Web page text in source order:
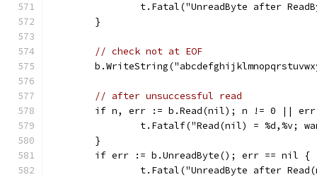
t.Fatal("UnreadByte after
	}
// check not at EOF
// after unsuccessful read
if n, err := b.Read(nil); n != 0 ||
t.Fatalf("Read(nil) = %d,%v;
	}
	if err := b.UnreadByte(); err == nil {
t.Fatal("UnreadByte after